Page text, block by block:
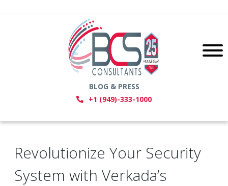
BLOG & PRESS
+1 (949)-333-1000
Revolutionize Your Security
System with Verkada’s